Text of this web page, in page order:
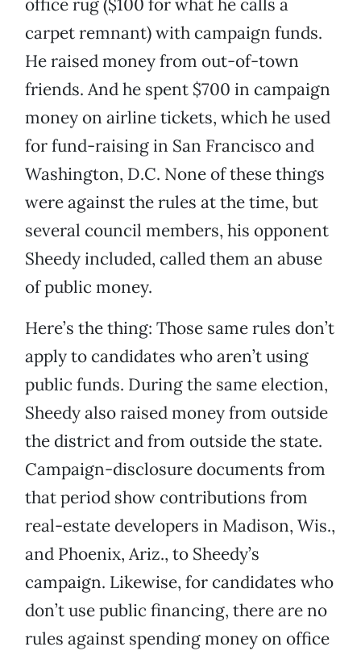
office rug ($100 for what he calls a
carpet remnant) with campaign funds.
He raised money from out-of-town
friends. And he spent $700 in campaign
money on airline tickets, which he used
for fund-raising in San Francisco and
Washington, D.C. None of these things
were against the rules at the time, but
several council members, his opponent
Sheedy included, called them an abuse
of public money.
Here’s the thing: Those same rules don’t
apply to candidates who aren’t using
public funds. During the same election,
Sheedy also raised money from outside
the district and from outside the state.
Campaign-disclosure documents from
that period show contributions from
real-estate developers in Madison, Wis.,
and Phoenix, Ariz., to Sheedy’s
campaign. Likewise, for candidates who
don’t use public financing, there are no
rules against spending money on office